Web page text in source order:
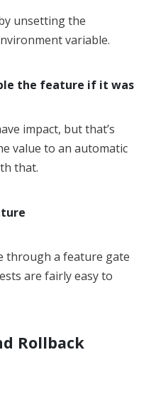
unsetting the
variable.
the feature if it was
impact, but that’s
value to an automatic
that.
through a feature gate
are fairly easy to
Rollback